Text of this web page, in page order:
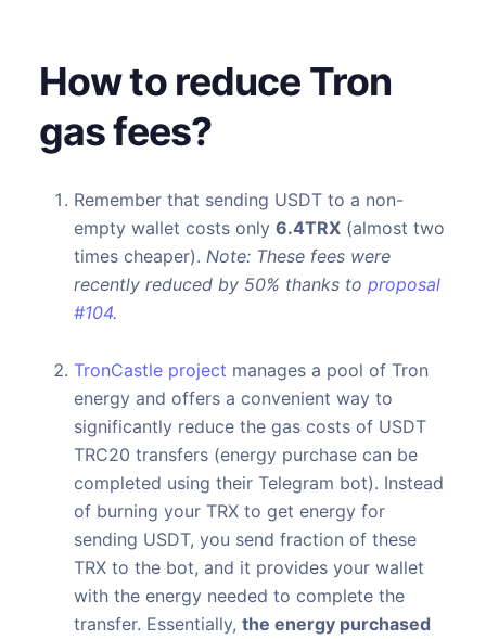
How to reduce Tron
gas fees?
Remember that sending USDT to a non-
empty wallet costs only 6.4TRX (almost two
times cheaper). Note: These fees were
recently reduced by 50% thanks to proposal
#104.
TronCastle project manages a pool of Tron
energy and offers a convenient way to
significantly reduce the gas costs of USDT
TRC20 transfers (energy purchase can be
completed using their Telegram bot). Instead
of burning your TRX to get energy for
sending USDT, you send fraction of these
TRX to the bot, and it provides your wallet
with the energy needed to complete the
transfer. Essentially, the energy purchased